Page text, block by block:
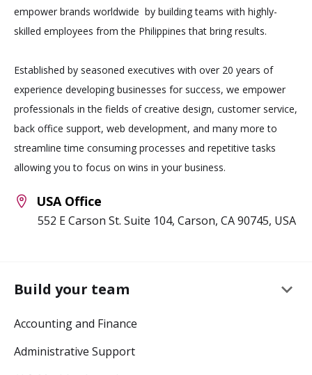
empower brands worldwide by building teams with highly-
skilled employees from the Philippines that bring results.
Established by seasoned executives with over 20 years of
experience developing businesses for success, we empower
professionals in the fields of creative design, customer service,
back office support, web development, and many more to
streamline time consuming processes and repetitive tasks
allowing you to focus on wins in your business.
USA Office
552 E Carson St. Suite 104, Carson, CA 90745, USA
Build your team keyboard_arrow_down
Accounting and Finance
Administrative Support